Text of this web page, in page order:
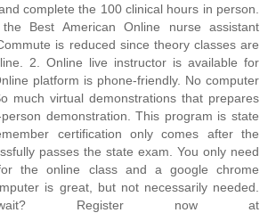
complete the 100 clinical hours in person.
Best American Online nurse assistant
is reduced since theory classes are
2. Online live instructor is available for
platform is phone-friendly. No computer
much virtual demonstrations that prepares
demonstration. This program is state
certification only comes after the
passes the state exam. You only need
the online class and a google chrome
is great, but not necessarily needed.
Register now at